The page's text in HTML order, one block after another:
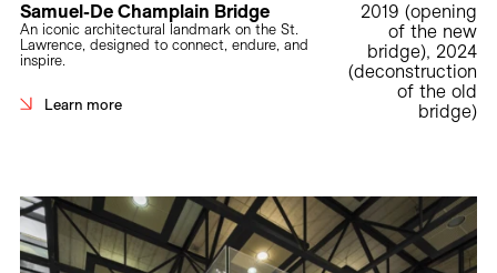
Samuel-De Champlain Bridge
An iconic architectural landmark on the St.
Lawrence, designed to connect, endure, and
inspire.
Learn more
2019 (opening
of the new
bridge), 2024
(deconstruction
of the old
bridge)